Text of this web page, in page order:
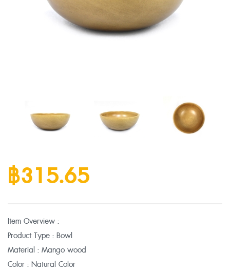
฿315.65
Item Overview :
Product Type : Bowl
Material : Mango wood
Color : Natural Color